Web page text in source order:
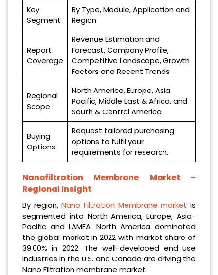
Key
Segment
By Type, Module, Application and
Region
Report
Coverage
Revenue Estimation and
Forecast, Company Profile,
Competitive Landscape, Growth
Factors and Recent Trends
Regional
Scope
North America, Europe, Asia
Pacific, Middle East & Africa, and
South & Central America
Buying
Options
Request tailored purchasing
options to fulfil your
requirements for research.
Nanofiltration Membrane
Market –
Regional Insight
By region,Nano Filtration Membrane market is
segmented into North America, Europe, Asia-
Pacific and LAMEA. North America dominated
the global market in 2022 with market share of
39.00% in 2022. The well-developed end use
industries in the U.S. and Canada are driving the
Nano Filtration membrane market.